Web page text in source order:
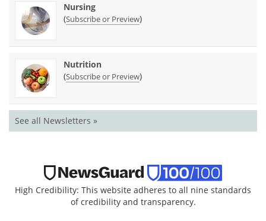
Nursing
(Subscribe or Preview)
Nutrition
(Subscribe or Preview)
See all Newsletters »
High Credibility: This website adheres to all nine standards
of credibility and transparency.